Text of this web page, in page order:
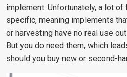
implement. Unfortunately, a lot
specific, meaning implements
or harvesting have no real use
But you do need them, which
should you buy new or second-